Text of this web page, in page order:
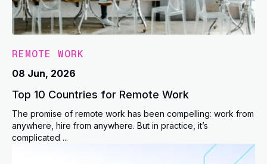
REMOTE WORK
08 Jun, 2026
Top 10 Countries for Remote Work
The promise of remote work has been compelling: work from
anywhere, hire from anywhere. But in practice, it’s
complicated ...